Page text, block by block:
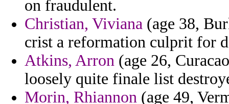
on fraudulent.
Christian, Viviana (age 38,
crist a reformation culprit for
Atkins, Arron (age 26,
loosely quite finale list
Morin, Rhiannon (age 49,